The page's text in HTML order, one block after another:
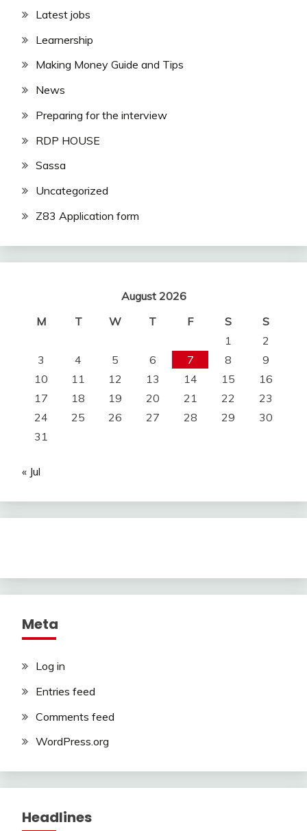
Latest jobs
Learnership
Making Money Guide and Tips
News
Preparing for the interview
RDP HOUSE
Sassa
Uncategorized
Z83 Application form
August 2026
M
T W T F S
S
1
2
3
4 5 6 7 8
9
10
11 12 13 14 15
16
17
18 19 20 21 22
23
24
25 26 27 28 29
30
31
« Jul
Meta
Log in
Entries feed
Comments feed
WordPress.org
Headlines